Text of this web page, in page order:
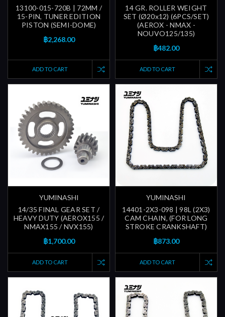
13100-015-720B | 72MM /
15-PIN, TUNER EDITION
PISTON (SEMI-DOME)
฿2,268.00
ADD TO CART
14 GR. ROLLER WEIGHT
SET (Ø20x12) (6PCS/SET)
(AEROX - NMAX -
NOUVO125/135)
฿482.00
ADD TO CART
YUMINASHI
14/35 FINAL GEAR SET /
HEAVY DUTY (AEROX155 /
NMAX155 / NVX155)
฿1,700.00
ADD TO CART
YUMINASHI
14401-2X3-098 | 98L (2X3)
CAM CHAIN, (FOR LONG
STROKE CRANKSHAFT)
฿873.00
ADD TO CART